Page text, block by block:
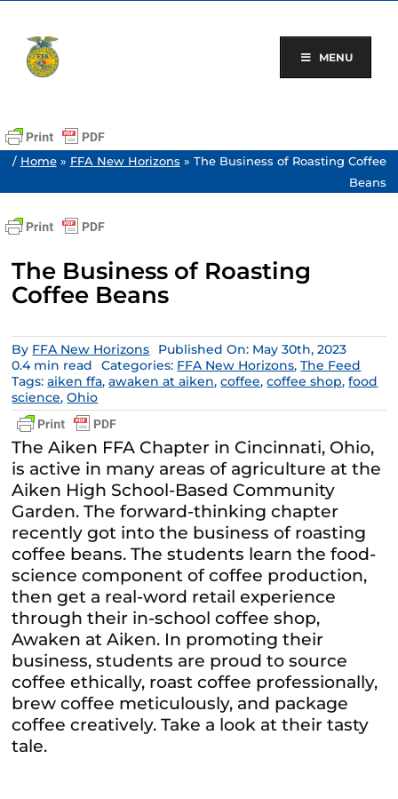
content
MENU
/ Home» FFA New Horizons » The Business of Roasting Coffee
Beans
The Business of Roasting
Coffee Beans
By FFA New Horizons
Published On: May 30th, 2023
0.4 min read
Categories: FFA New Horizons,The Feed
Tags:aiken ffa,awaken at aiken,coffee,coffee shop,food
science,Ohio
The Aiken FFA Chapter in Cincinnati, Ohio,
is active in many areas of agriculture at the
Aiken High School-Based Community
Garden. The forward-thinking chapter
recently got into the business of roasting
coffee beans. The students learn the food-
science component of coffee production,
then get a real-word retail experience
through their in-school coffee shop,
Awaken at Aiken. In promoting their
business, students are proud to source
coffee ethically, roast coffee professionally,
brew coffee meticulously, and package
coffee creatively. Take a look at their tasty
tale.